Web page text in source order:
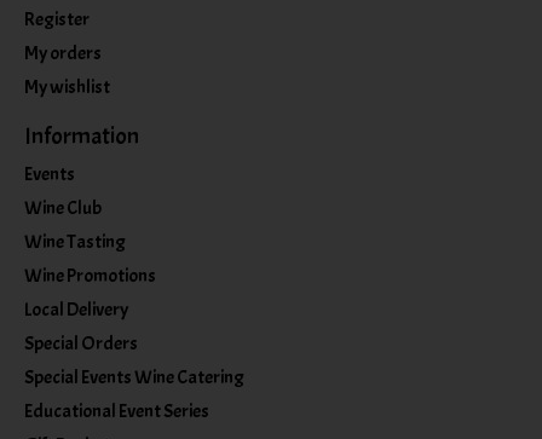
Register
My orders
My wishlist
Information
Events
Wine Club
Wine Tasting
Wine Promotions
Local Delivery
Special Orders
Special Events Wine Catering
Educational Event Series